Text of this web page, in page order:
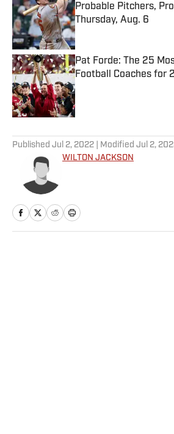
Probable Pitchers,
Thursday, Aug. 6
Published by on Invalid
Pat Forde: The 25
Football Coaches for
Published by on Invalid
Published Jul 2, 2022 | Modified Jul 2,
WILTON JACKSON